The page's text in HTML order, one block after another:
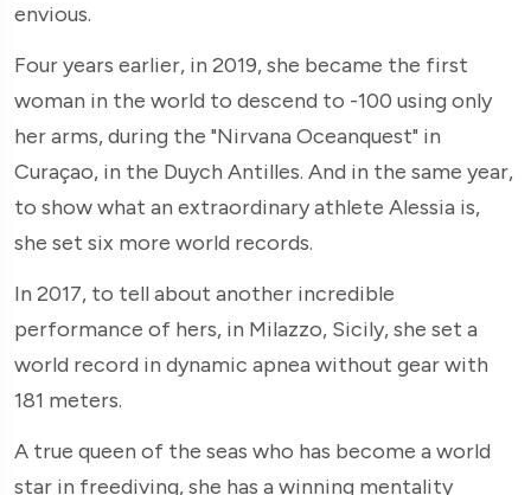
envious.
Four years earlier, in 2019, she became the first
woman in the world to descend to -100 using only
her arms, during the "Nirvana Oceanquest" in
Curaçao, in the Duych Antilles. And in the same year,
to show what an extraordinary athlete Alessia is,
she set six more world records.
In 2017, to tell about another incredible
performance of hers, in Milazzo, Sicily, she set a
world record in dynamic apnea without gear with
181 meters.
A true queen of the seas who has become a world
star in freediving, she has a winning mentality